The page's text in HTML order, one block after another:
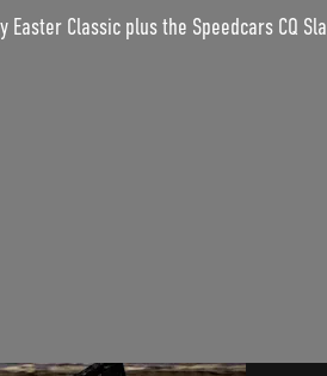
Classic plus the Speedcars CQ